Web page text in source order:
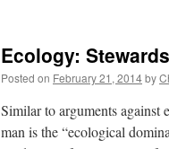
Ecology:
Posted on February 21, 2014by
Similar to arguments against
man is the “ecological